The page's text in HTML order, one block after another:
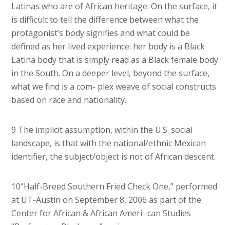
Latinas who are of African heritage. On the surface, it
is difficult to tell the difference between what the
protagonist’s body signifies and what could be
defined as her lived experience: her body is a Black
Latina body that is simply read as a Black female body
in the South. On a deeper level, beyond the surface,
what we find is a com- plex weave of social constructs
based on race and nationality.
9 The implicit assumption, within the U.S. social
landscape, is that with the national/ethnic Mexican
identifier, the subject/object is not of African descent.
10“Half-Breed Southern Fried Check One,” performed
at UT-Austin on September 8, 2006 as part of the
Center for African & African Ameri- can Studies